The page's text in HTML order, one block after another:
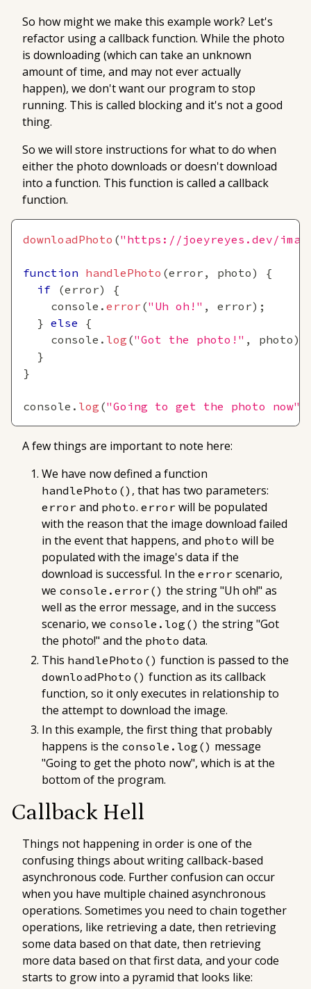
So how might we make this example work? Let's
refactor using a callbackfunction. While the photo
is downloading (which can take an unknown
amount of time, and may not ever actually
happen), we don't want our program to stop
running. This is called blockingand it's not a good
thing.
So we will store instructions for what to do when
either the photo downloads or doesn't download
into a function. This function is called a callback
function.
downloadPhoto ("https://joeyreyes.dev/
function handlePhoto (error , photo )
{
if
(error)
{
console . error ("Uh oh!" , error) ;
} else
{
console . log ("Got the photo!" , photo )
}
}
console . log ("Going to get the photo now"
A few things are important to note here:
We have now defined a function
handlePhoto() , that has two parameters:
error and photo. error will be populated
with the reason that the image download failed
in the event that happens, and photo will be
populated with the image's data if the
download is successful. In the error scenario,
we console.error() the string "Uh oh!" as
well as the error message, and in the success
scenario, we console.log() the string "Got
the photo!" and the photo data.
This handlePhoto() function is passed to the
downloadPhoto() function as its callback
function, so it only executes in relationship to
the attempt to download the image.
In this example, the first thing that probably
happens is the console.log() message
"Going to get the photo now", which is at the
bottom of the program.
Callback Hell
Things not happening in order is one of the
confusing things about writing callback-based
asynchronous code. Further confusion can occur
when you have multiple chained asynchronous
operations. Sometimes you need to chain together
operations, like retrieving a date, then retrieving
some data based on that date, then retrieving
more data based on that first data, and your code
starts to grow into a pyramid that looks like: